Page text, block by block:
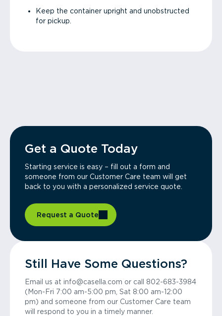
Keep the container upright and unobstructed
for pickup.
Get a Quote Today
Starting service is easy – fill out a form and
someone from our Customer Care team will get
back to you with a personalized service quote.
Request a Quote
Still Have Some Questions?
Email us at info@casella.com or call 802-683-3984
(Mon-Fri 7:00 am-5:00 pm, Sat 8:00 am-12:00
pm) and someone from our Customer Care team
will respond to you in a timely manner.